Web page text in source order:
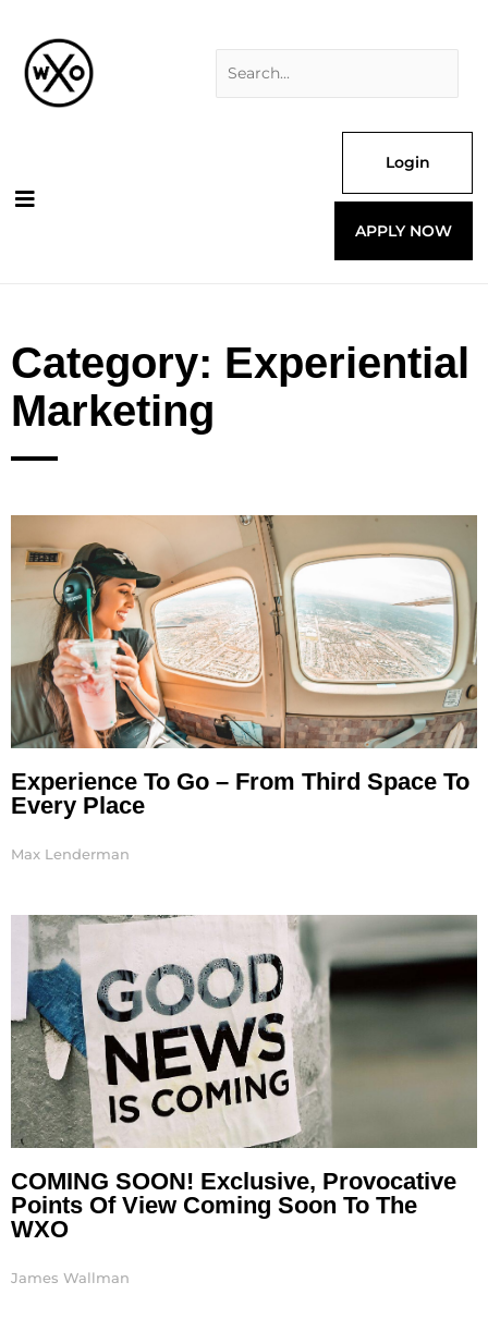
content
Login
APPLY NOW
Category: Experiential
Marketing
Experience To Go – From Third Space To
Every Place
Max Lenderman
COMING SOON! Exclusive, Provocative
Points Of View Coming Soon To The
WXO
James Wallman
PagePagePage